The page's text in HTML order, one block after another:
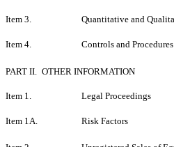
Item 3. Quantitative and
Item 4. Controls and Procedures
PART II. OTHER INFORMATION
Item 1. Legal Proceedings
Item 1A. Risk Factors